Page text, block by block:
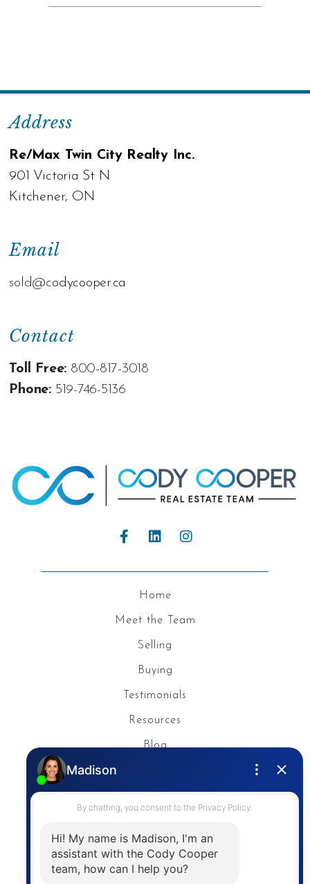
Contact
Toll Free: 800-817-3018
Phone: 519-746-5136
Email
sold@codycooper.ca
Address
Re/Max Twin City Realty Inc.
901 Victoria St N
Kitchener, ON
Home
Meet the Team
Selling
Buying
Testimonials
Resources
Blog
Contact
The trademarks MLS®, Multiple Listing Service® and
the associated logos are owned by The Canadian